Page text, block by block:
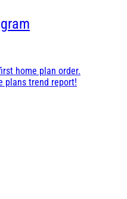
home plan order.
plans trend report!